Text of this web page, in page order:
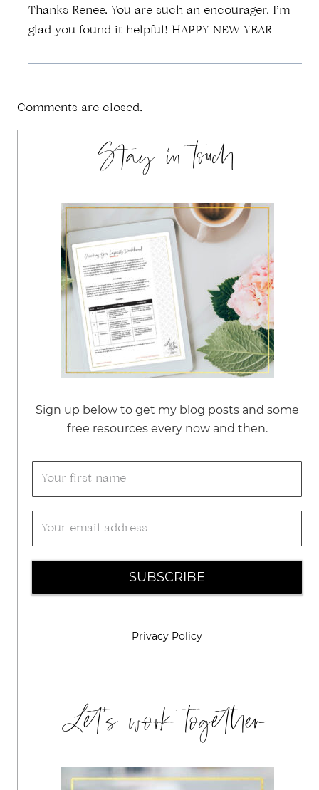
Thanks Renee. You are such an encourager. I’m
glad you found it helpful! HAPPY NEW YEAR
Comments are closed.
Stay in touch
Sign up below to get my blog posts and some
free resources every now and then.
SUBSCRIBE
Privacy Policy
Let's work together